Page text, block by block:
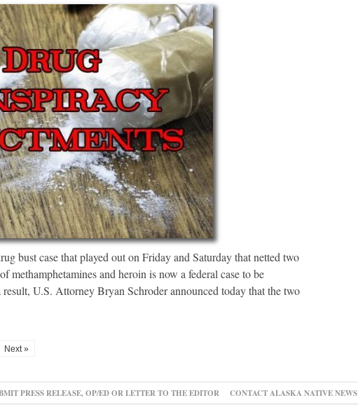
bust case that played out on Friday and Saturday that netted two
methamphetamines and heroin is now a federal case to be
U.S. Attorney Bryan Schroder announced today that the two
Next »
PRESS RELEASE, OP/ED OR LETTER TO THE EDITOR CONTACT ALASKA NATIVE NEWS